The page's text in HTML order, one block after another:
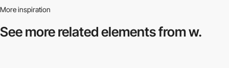
More inspiration
See more relatedelements from w.